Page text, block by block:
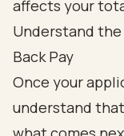
Understand the
Back Pay
Once your
understand